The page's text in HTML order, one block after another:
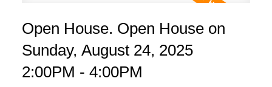
Open House. Open House on
Sunday, August 24, 2025
2:00PM - 4:00PM